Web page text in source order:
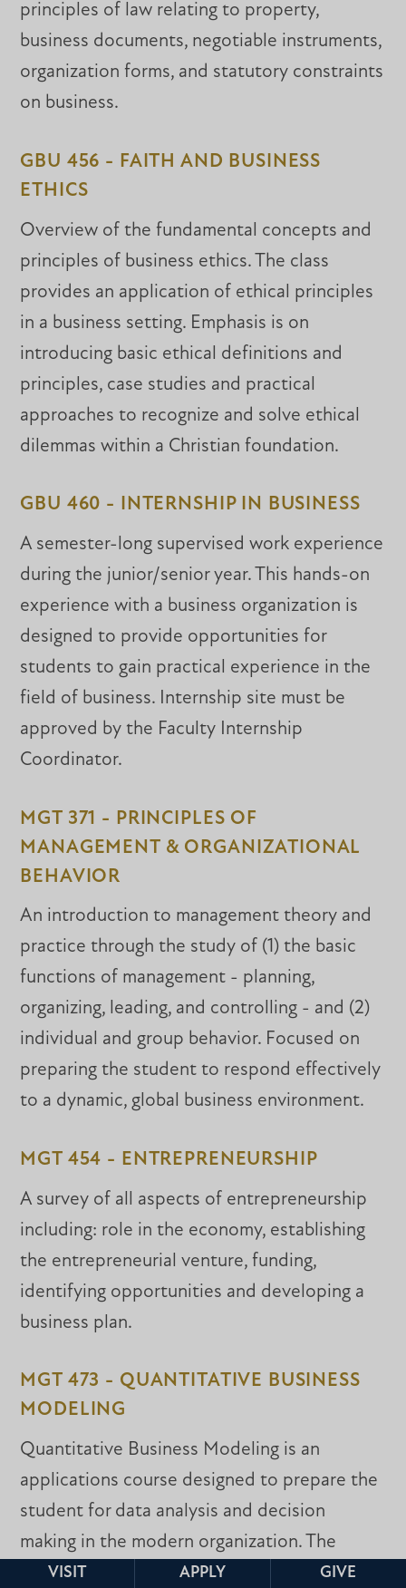
VISIT APPLY GIVE
principles of law relating to property,
business documents, negotiable instruments,
organization forms, and statutory constraints
on business.
GBU 456 - FAITH AND BUSINESS
ETHICS
Overview of the fundamental concepts and
principles of business ethics. The class
provides an application of ethical principles
in a business setting. Emphasis is on
introducing basic ethical definitions and
principles, case studies and practical
approaches to recognize and solve ethical
dilemmas within a Christian foundation.
GBU 460 - INTERNSHIP IN BUSINESS
A semester-long supervised work experience
during the junior/senior year. This hands-on
experience with a business organization is
designed to provide opportunities for
students to gain practical experience in the
field of business. Internship site must be
approved by the Faculty Internship
Coordinator.
MGT 371 - PRINCIPLES OF
MANAGEMENT & ORGANIZATIONAL
BEHAVIOR
An introduction to management theory and
practice through the study of (1) the basic
functions of management - planning,
organizing, leading, and controlling - and (2)
individual and group behavior. Focused on
preparing the student to respond effectively
to a dynamic, global business environment.
MGT 454 - ENTREPRENEURSHIP
A survey of all aspects of entrepreneurship
including: role in the economy, establishing
the entrepreneurial venture, funding,
identifying opportunities and developing a
business plan.
MGT 473 - QUANTITATIVE BUSINESS
MODELING
Quantitative Business Modeling is an
applications course designed to prepare the
student for data analysis and decision
making in the modern organization. The
course begins by preparing the student to